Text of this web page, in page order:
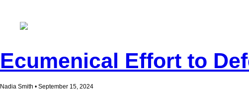
Ecumenical Effort to
Nadia Smith • September 15, 2024